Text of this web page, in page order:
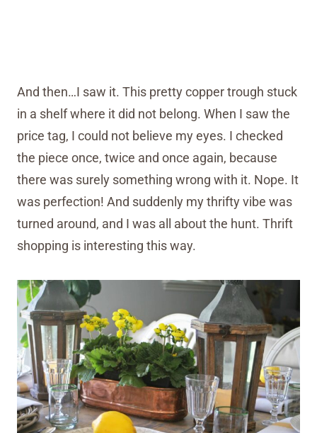
And then…I saw it. This pretty copper trough stuck
in a shelf where it did not belong. When I saw the
price tag, I could not believe my eyes. I checked
the piece once, twice and once again, because
there was surely something wrong with it. Nope. It
was perfection! And suddenly my thrifty vibe was
turned around, and I was all about the hunt. Thrift
shopping is interesting this way.